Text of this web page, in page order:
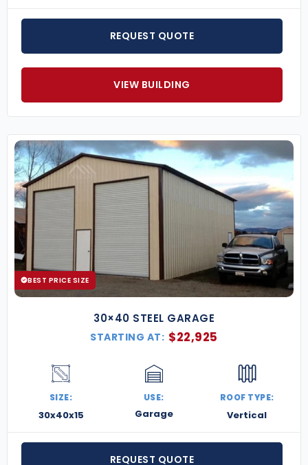
REQUEST QUOTE
VIEW BUILDING
BEST PRICE SIZE
30×40 STEEL GARAGE
STARTING AT: $22,925
SIZE:
30x40x15
USE:
Garage
ROOF TYPE:
Vertical
REQUEST QUOTE